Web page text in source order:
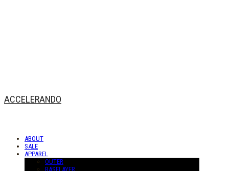
ACCELERANDO
ABOUT
SALE
APPAREL
OUTER
BASELAYER